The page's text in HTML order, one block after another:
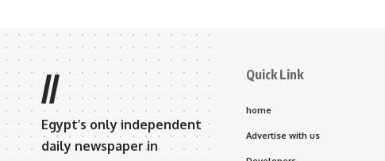
//
Egypt’s only independent
daily newspaper in
Quick Link
home
Advertise with us